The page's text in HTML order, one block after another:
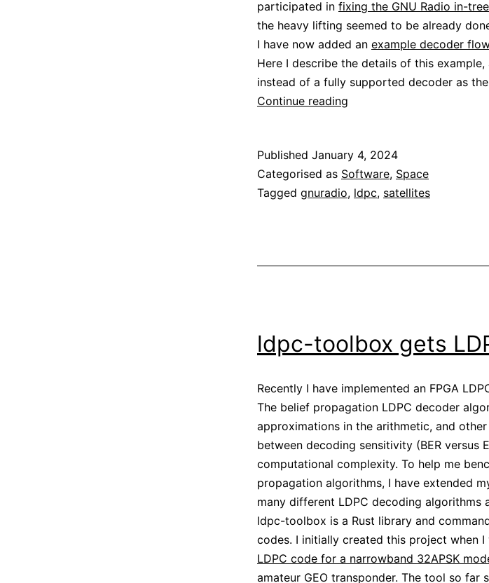
participated in fixing the GNU Radio in-
the heavy lifting seemed to be already
I have now added an example decoder
Here I describe the details of this
instead of a fully supported decoder as
Continue reading
Published January 4, 2024
Categorised as Software, Space
Tagged gnuradio, ldpc, satellites
ldpc-toolbox gets
Recently I have implemented an FPGA
The belief propagation LDPC decoder
approximations in the arithmetic, and
between decoding sensitivity (BER versus
computational complexity. To help me
propagation algorithms, I have extended
many different LDPC decoding algorithms
ldpc-toolbox is a Rust library and
codes. I initially created this project when
LDPC code for a narrowband 32APSK
amateur GEO transponder. The tool so far